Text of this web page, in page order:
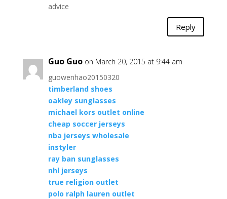
advice
Reply
Guo Guo on March 20, 2015 at 9:44 am
guowenhao20150320
timberland shoes
oakley sunglasses
michael kors outlet online
cheap soccer jerseys
nba jerseys wholesale
instyler
ray ban sunglasses
nhl jerseys
true religion outlet
polo ralph lauren outlet